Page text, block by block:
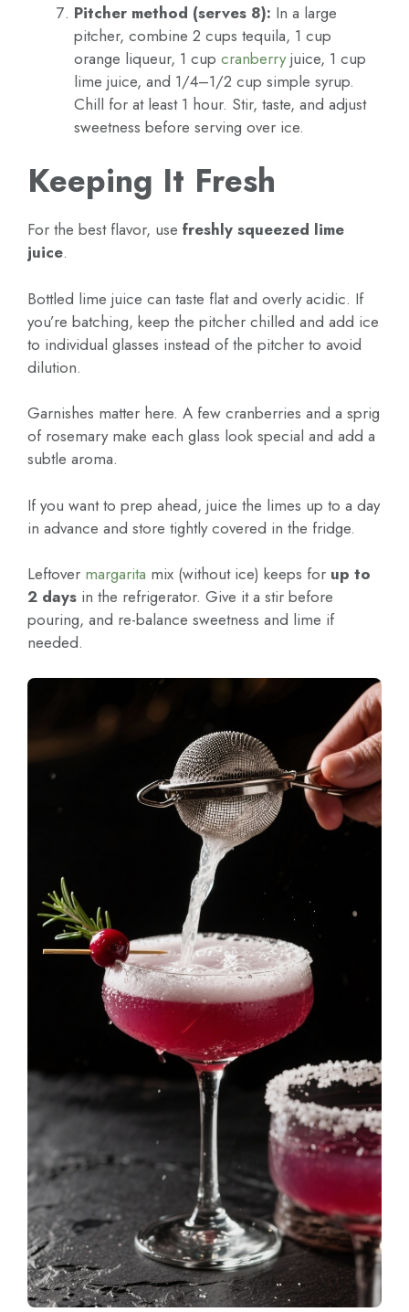
Pitcher method (serves 8): In a large
pitcher, combine 2 cups tequila, 1 cup
orange liqueur, 1 cup cranberryjuice, 1 cup
lime juice, and 1/4–1/2 cup simple syrup.
Chill for at least 1 hour. Stir, taste, and adjust
sweetness before serving over ice.
Keeping It Fresh
For the best flavor, use freshly squeezed lime
juice.
Bottled lime juice can taste flat and overly acidic. If
you’re batching, keep the pitcher chilled and add ice
to individual glasses instead of the pitcher to avoid
dilution.
Garnishes matter here. A few cranberries and a sprig
of rosemary make each glass look special and add a
subtle aroma.
If you want to prep ahead, juice the limes up to a day
in advance and store tightly covered in the fridge.
Leftover margarita mix (without ice) keeps for up to
2 days in the refrigerator. Give it a stir before
pouring, and re-balance sweetness and lime if
needed.